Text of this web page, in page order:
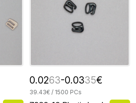
0.0263-0.0335€
39.43€ / 1500 PCs